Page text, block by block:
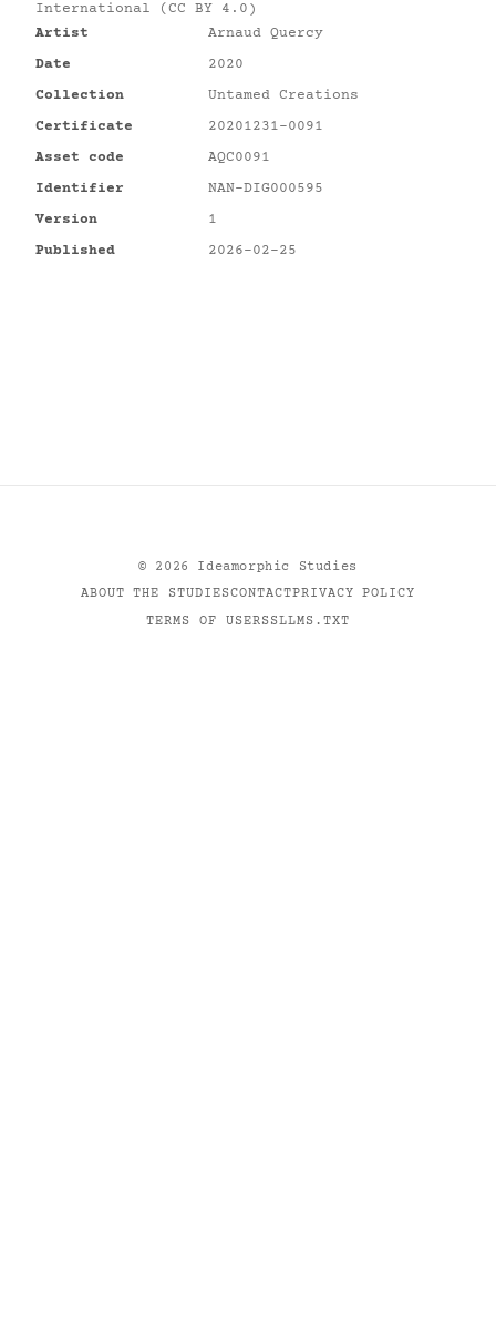
International (CC BY 4.0)
Artist
Arnaud Quercy
Date
2020
Collection
Untamed Creations
Certificate
20201231-0091
Asset code
AQC0091
Identifier
NAN-DIG000595
Version
1
Published
2026-02-25
© 2026
Ideamorphic Studies
ABOUT THE STUDIESCONTACTPRIVACY POLICY
TERMS OF USERSSLLMS.TXT